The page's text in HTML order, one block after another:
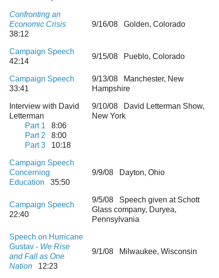
Confronting an
Economic Crisis
38:12
9/16/08 Golden, Colorado
Campaign Speech
42:14
9/15/08 Pueblo, Colorado
Campaign Speech
33:41
9/13/08 Manchester, New
Hampshire
Interview with David
Letterman
Part 1 8:06
Part 2 8:00
Part 3 10:18
9/10/08 David Letterman Show,
New York
Campaign Speech
Concerning
Education 35:50
9/9/08 Dayton, Ohio
Campaign Speech
22:40
9/5/08 Speech given at Schott
Glass company, Duryea,
Pennsylvania
Speech on Hurricane
Gustav - We Rise
and Fall as One
Nation 12:23
9/1/08 Milwaukee, Wisconsin